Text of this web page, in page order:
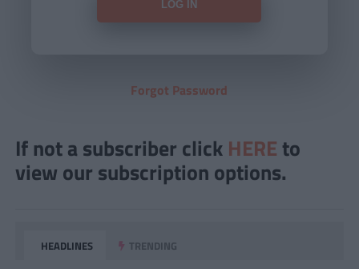
Forgot Password
If not a subscriber click HERE to
view our subscription options.
HEADLINES TRENDING